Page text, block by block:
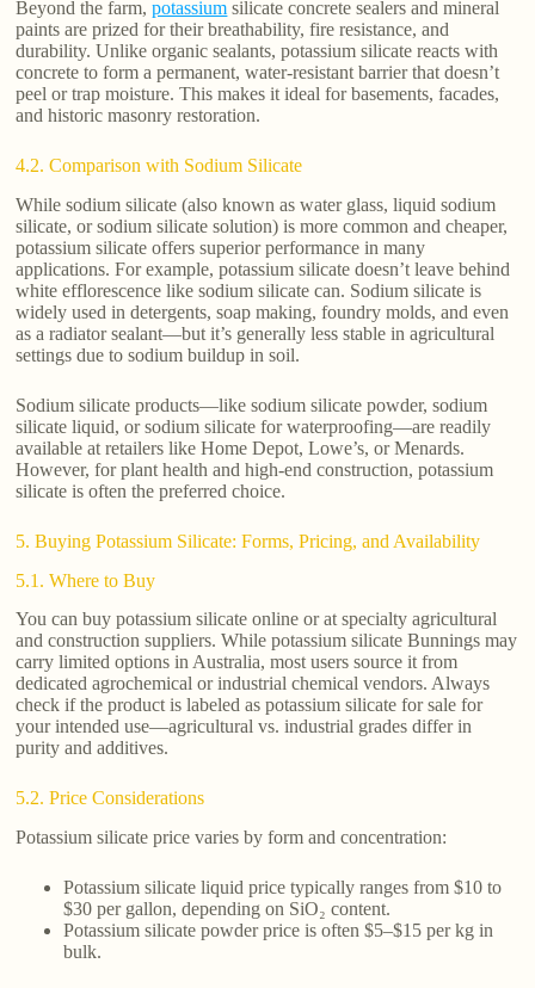
Beyond the farm,potassium silicate concrete sealers and mineral
paints are prized for their breathability, fire resistance, and
durability. Unlike organic sealants, potassium silicate reacts with
concrete to form a permanent, water-resistant barrier that doesn’t
peel or trap moisture. This makes it ideal for basements, facades,
and historic masonry restoration.
4.2. Comparison with Sodium Silicate
While sodium silicate (also known as water glass, liquid sodium
silicate, or sodium silicate solution) is more common and cheaper,
potassium silicate offers superior performance in many
applications. For example, potassium silicate doesn’t leave behind
white efflorescence like sodium silicate can. Sodium silicate is
widely used in detergents, soap making, foundry molds, and even
as a radiator sealant—but it’s generally less stable in agricultural
settings due to sodium buildup in soil.
Sodium silicate products—like sodium silicate powder, sodium
silicate liquid, or sodium silicate for waterproofing—are readily
available at retailers like Home Depot, Lowe’s, or Menards.
However, for plant health and high-end construction, potassium
silicate is often the preferred choice.
5. Buying Potassium Silicate: Forms, Pricing, and Availability
5.1. Where to Buy
You can buy potassium silicate online or at specialty agricultural
and construction suppliers. While potassium silicate Bunnings may
carry limited options in Australia, most users source it from
dedicated agrochemical or industrial chemical vendors. Always
check if the product is labeled as potassium silicate for sale for
your intended use—agricultural vs. industrial grades differ in
purity and additives.
5.2. Price Considerations
Potassium silicate price varies by form and concentration:
Potassium silicate liquid price typically ranges from $10 to
$30 per gallon, depending on SiO₂ content.
Potassium silicate powder price is often $5–$15 per kg in
bulk.